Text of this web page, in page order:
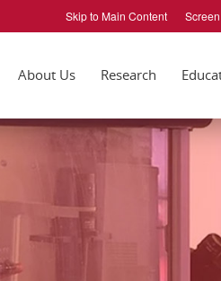
Skip to Main Content
About Us Research